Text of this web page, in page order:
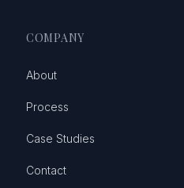
COMPANY
About
Process
Case Studies
Contact